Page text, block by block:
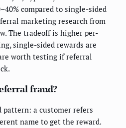
compared to single-sided
marketing research from
The tradeoff is higher per-
single-sided rewards are
worth testing if referral
fraud?
pattern: a customer refers
name to get the reward.